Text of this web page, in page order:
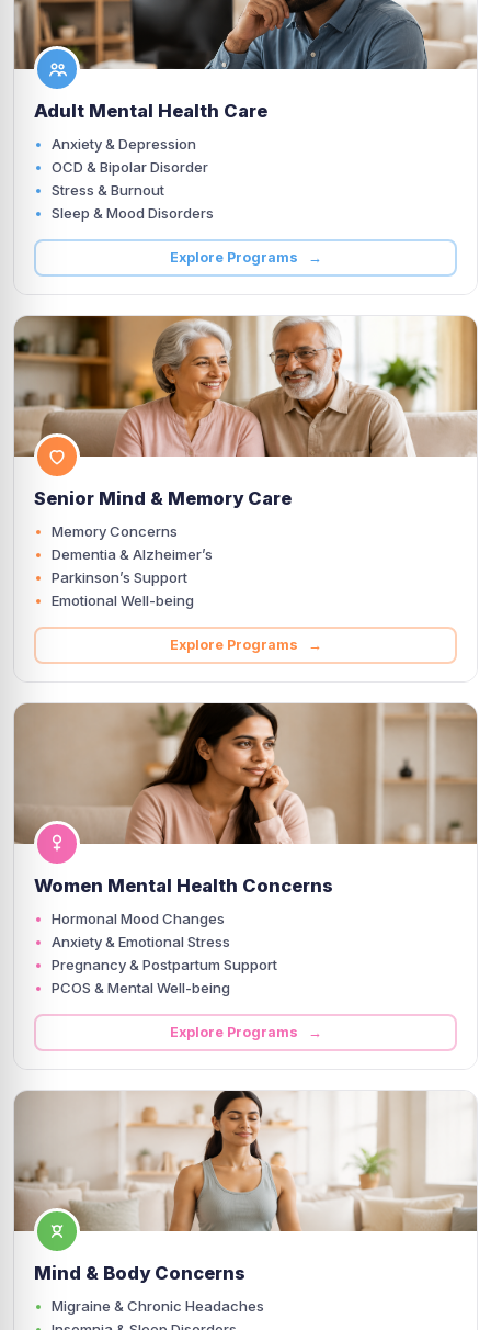
Adult Mental Health Care
Anxiety & Depression
OCD & Bipolar Disorder
Stress & Burnout
Sleep & Mood Disorders
Explore Programs →
Senior Mind & Memory Care
Memory Concerns
Dementia & Alzheimer’s
Parkinson’s Support
Emotional Well-being
Explore Programs →
Women Mental Health Concerns
Hormonal Mood Changes
Anxiety & Emotional Stress
Pregnancy & Postpartum Support
PCOS & Mental Well-being
Explore Programs →
Mind & Body Concerns
Migraine & Chronic Headaches